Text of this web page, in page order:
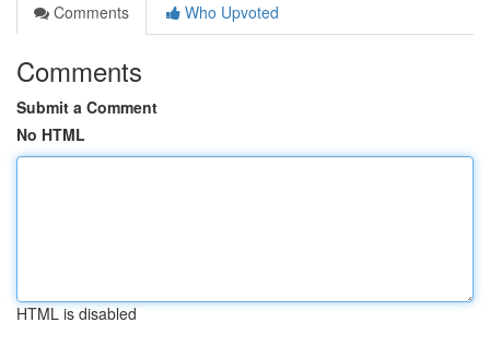
Comments
Who Upvoted
Comments
Submit a Comment
No HTML
HTML is disabled